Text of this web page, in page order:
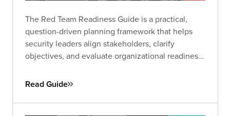
The Red Team Readiness Guide is a practical,
question-driven planning framework that helps
security leaders align stakeholders, clarify
objectives, and evaluate organizational readiness
common pitfalls, define business-relevant goals,
Read Guide